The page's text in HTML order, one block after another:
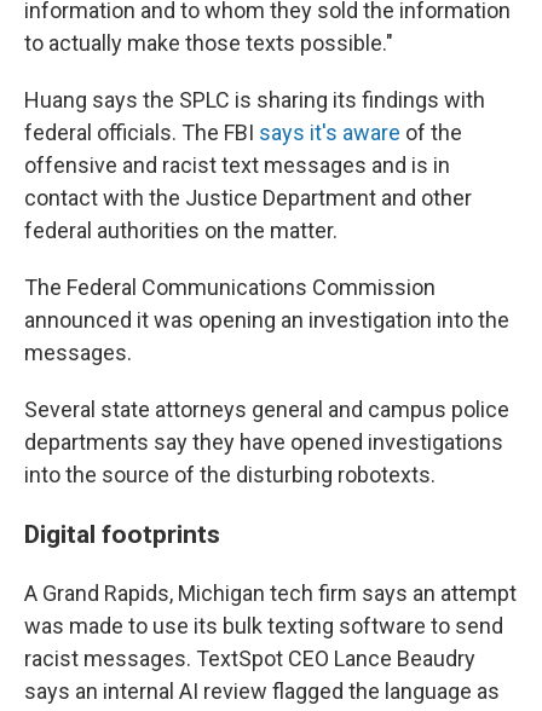
information and to whom they sold the information
to actually make those texts possible."
Huang says the SPLC is sharing its findings with
federal officials. The FBI says it's aware of the
offensive and racist text messages and is in
contact with the Justice Department and other
federal authorities on the matter.
The Federal Communications Commission
announced it was opening an investigation into the
messages.
Several state attorneys general and campus police
departments say they have opened investigations
into the source of the disturbing robotexts.
Digital footprints
A Grand Rapids, Michigan tech firm says an attempt
was made to use its bulk texting software to send
racist messages. TextSpot CEO Lance Beaudry
says an internal AI review flagged the language as